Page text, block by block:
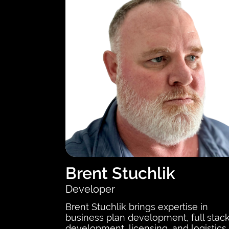
Brent Stuchlik
Developer
Brent Stuchlik brings expertise in
business plan development, full